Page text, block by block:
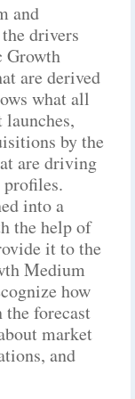
and
drivers
Growth
are derived
what all
by the
are driving
into a
the help of
it to the
Medium
how
forecast
market
and